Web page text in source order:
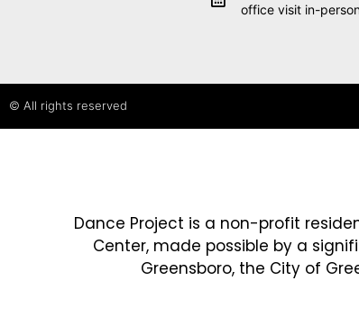
office visit in-
© All rights reserved
Dance Project is a non-profit
Center, made possible by a
Greensboro, the City of